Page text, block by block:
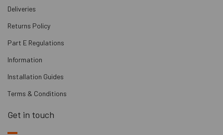
Deliveries
Returns Policy
Part E Regulations
Information
Installation Guides
Terms & Conditions
Get in touch